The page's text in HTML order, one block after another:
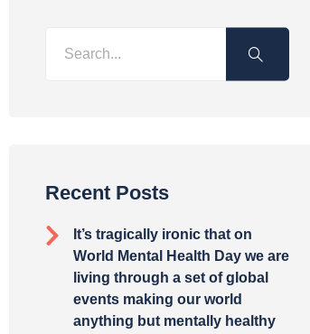
Recent Posts
It’s tragically ironic that on
World Mental Health Day we are
living through a set of global
events making our world
anything but mentally healthy